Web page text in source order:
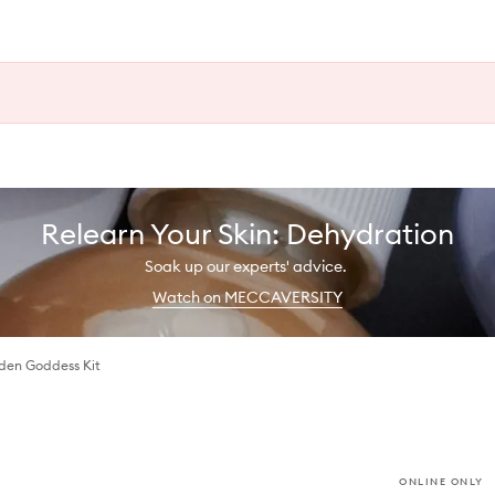
Relearn Your Skin: Dehydration
Soak up our experts' advice.
Watch on MECCAVERSITY
Goddess Kit
ONLINE ONLY